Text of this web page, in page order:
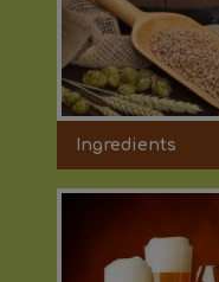
Ingredients